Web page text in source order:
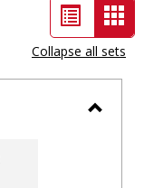
List
view
-
Collapse all sets